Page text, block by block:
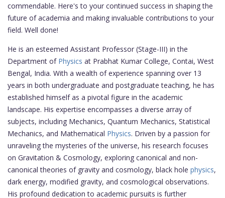
commendable. Here's to your continued success in shaping the
future of academia and making invaluable contributions to your
field. Well done!
He is an esteemed Assistant Professor (Stage-III) in the
Department of Physics at Prabhat Kumar College, Contai, West
Bengal, India. With a wealth of experience spanning over 13
years in both undergraduate and postgraduate teaching, he has
established himself as a pivotal figure in the academic
landscape. His expertise encompasses a diverse array of
subjects, including Mechanics, Quantum Mechanics, Statistical
Mechanics, and Mathematical Physics. Driven by a passion for
unraveling the mysteries of the universe, his research focuses
on Gravitation & Cosmology, exploring canonical and non-
canonical theories of gravity and cosmology, black hole physics,
dark energy, modified gravity, and cosmological observations.
His profound dedication to academic pursuits is further